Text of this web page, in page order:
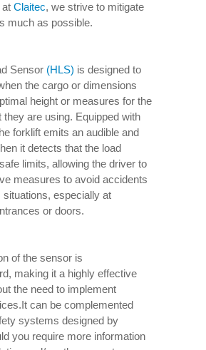
at Claitec, we strive to mitigate
much as possible.
Sensor (HLS) is designed to
the cargo or dimensions
height or measures for the
they are using. Equipped with
forklift emits an audible and
it detects that the load
limits, allowing the driver to
measures to avoid accidents
situations, especially at
or doors.
of the sensor is
making it a highly effective
the need to implement
can be complemented
systems designed by
you require more information